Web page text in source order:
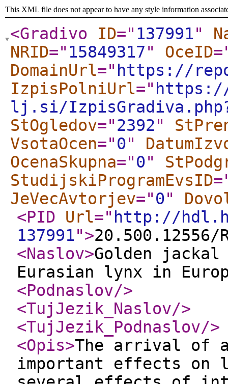
This XML file does not appear to have any style information
<Gradivo ID=" 137991"
NRID=" 15849317" OceID
DomainUrl=" https://
IzpisPolniUrl="
lj.si/
StOgledov="2392"
VsotaOcen="0"
OcenaSkupna="0"
StudijskiProgramEvsID
JeVecAvtorjev="0"
<PID
Url=" http://
137991">20.500.12556/
<Naslov>Golden
Eurasian lynx in
<Podnaslov/>
<TujJezik_Naslov/>
<TujJezik_Podnaslov/>
<Opis>The arrival of a
important effects on